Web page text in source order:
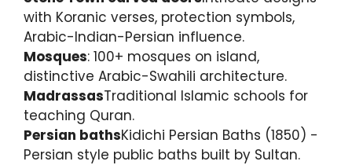
with Koranic verses, protection symbols,
Arabic-Indian-Persian influence.
Mosques: 100+ mosques on island,
distinctive Arabic-Swahili architecture.
MadrassasTraditional Islamic schools for
teaching Quran.
Persian bathsKidichi Persian Baths (1850) -
Persian style public baths built by Sultan.